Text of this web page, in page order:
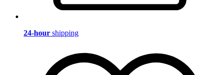
24-hour shipping